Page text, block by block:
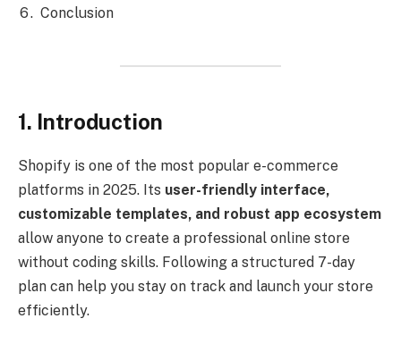
Conclusion
1. Introduction
Shopify is one of the most popular e-commerce
platforms in 2025. Its user-friendly interface,
customizable templates, and robust app ecosystem
allow anyone to create a professional online store
without coding skills. Following a structured 7-day
plan can help you stay on track and launch your store
efficiently.